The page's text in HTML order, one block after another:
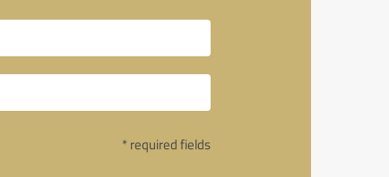
* required fields